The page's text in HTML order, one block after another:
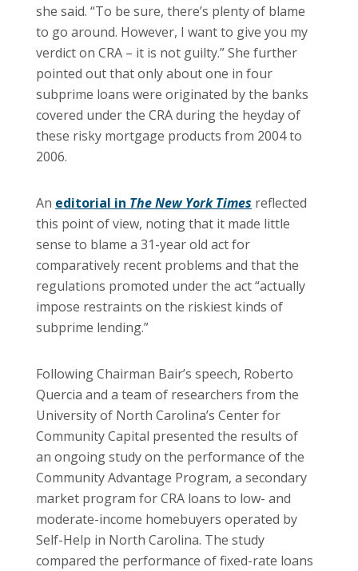
she said. “To be sure, there’s plenty of blame
to go around. However, I want to give you my
verdict on CRA – it is not guilty.” She further
pointed out that only about one in four
subprime loans were originated by the banks
covered under the CRA during the heyday of
these risky mortgage products from 2004 to
2006.
An editorial in The New York Times reflected
this point of view, noting that it made little
sense to blame a 31-year old act for
comparatively recent problems and that the
regulations promoted under the act “actually
impose restraints on the riskiest kinds of
subprime lending.”
Following Chairman Bair’s speech, Roberto
Quercia and a team of researchers from the
Universityof North Carolina’s Center for
Community Capital presented the results of
an ongoing study on the performance of the
Community Advantage Program, a secondary
market program for CRA loans to low- and
moderate-income homebuyers operated by
Self-Help in North Carolina. The study
compared the performance of fixed-rate loans